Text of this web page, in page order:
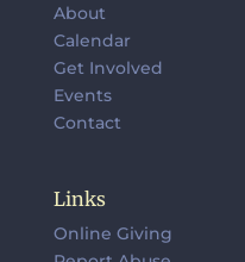
About
Calendar
Get Involved
Events
Contact
Links
Online Giving